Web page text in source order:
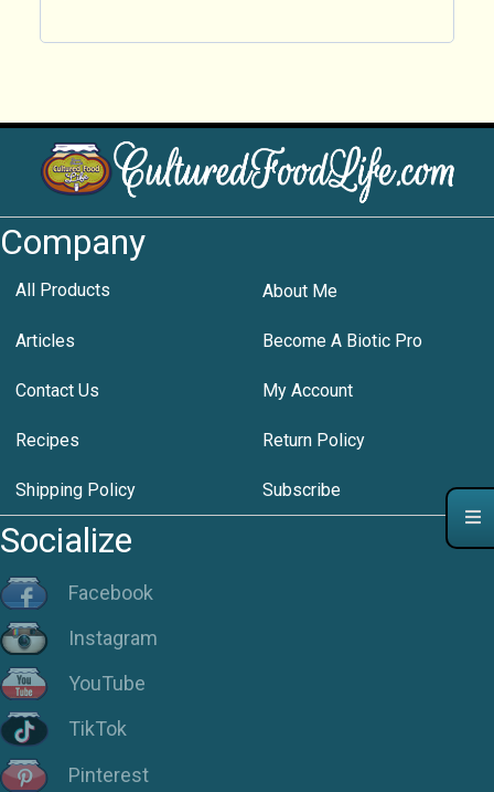
Company
All Products About Me
Articles Become A Biotic Pro
Contact Us My Account
Recipes Return Policy
Shipping Policy Subscribe
Socialize
Facebook
Instagram
YouTube
TikTok
Pinterest